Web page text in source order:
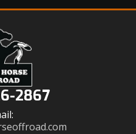
2867